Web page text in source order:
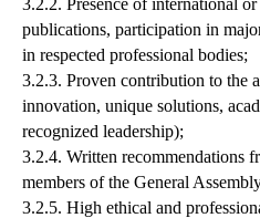
3.2.2. Presence of international
publications, participation in
in respected professional bodies;
3.2.3. Proven contribution to the
innovation, unique solutions,
recognized leadership);
3.2.4. Written recommendations
members of the General
3.2.5. High ethical and